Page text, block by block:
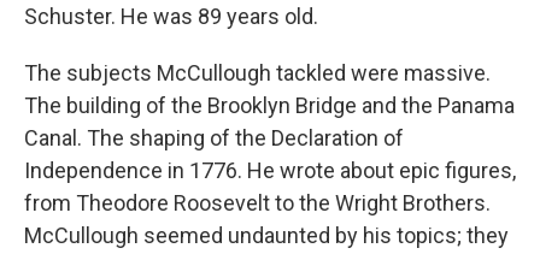
Schuster. He was 89 years old.
The subjects McCullough tackled were massive.
The building of the Brooklyn Bridge and the Panama
Canal. The shaping of the Declaration of
Independence in 1776. He wrote about epic figures,
from Theodore Roosevelt to the Wright Brothers.
McCullough seemed undaunted by his topics; they